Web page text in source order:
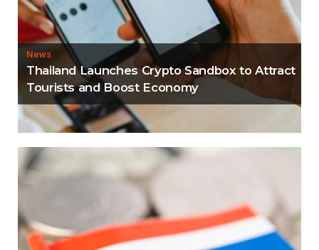
News
Thailand Launches Crypto Sandbox to Attract
Tourists and Boost Economy